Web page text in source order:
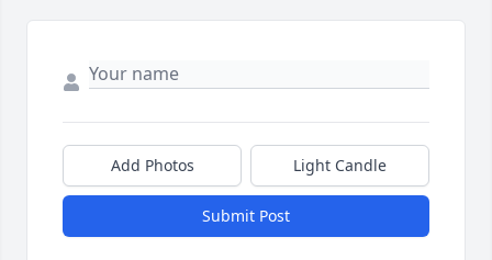
Add Photos Light Candle
Submit Post